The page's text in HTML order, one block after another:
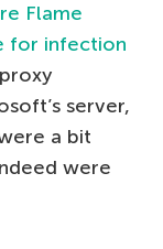
Flame
for infection
server,
a bit
were